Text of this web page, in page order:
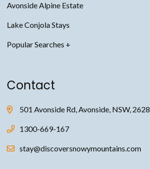
Avonside Alpine Estate
Lake Conjola Stays
Thredbo Accommodation
Jindabyne Accommodation
Avonside Alpine Estate Accommodation
Adaminaby Accommodation
Contact
501 Avonside Rd, Avonside, NSW, 2628.
1300-669-167
stay@discoversnowymountains.com